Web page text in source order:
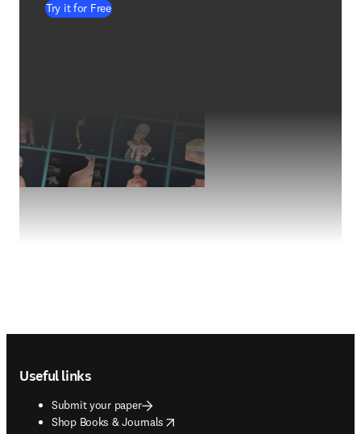
Try it for Free
Useful links
Submit your paper
Shop Books & Journals
opens in new tab/window